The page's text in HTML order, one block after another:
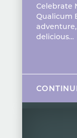
Celebrate
Qualicum
delicious…